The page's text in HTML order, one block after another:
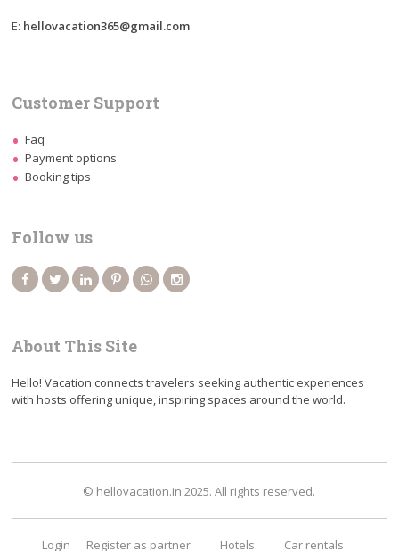
E: hellovacation365@gmail.com
Customer Support
Faq
Payment options
Booking tips
Follow us
About This Site
Hello! Vacation connects travelers seeking authentic experiences
with hosts offering unique, inspiring spaces around the world.
© hellovacation.in 2025. All rights reserved.
Login Register as partner Hotels Car rentals